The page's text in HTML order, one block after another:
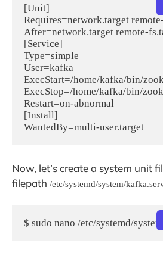
[Unit]
Requires=network.target
After=network.target remote-
[Service]
Type=simple
User=kafka
ExecStart=/home/kafka/bin/
ExecStop=/home/kafka/bin/
Restart=on-abnormal
[Install]
Now, let’s create a system unit
filepath /etc/systemd/system/
$ sudo nano /etc/systemd/